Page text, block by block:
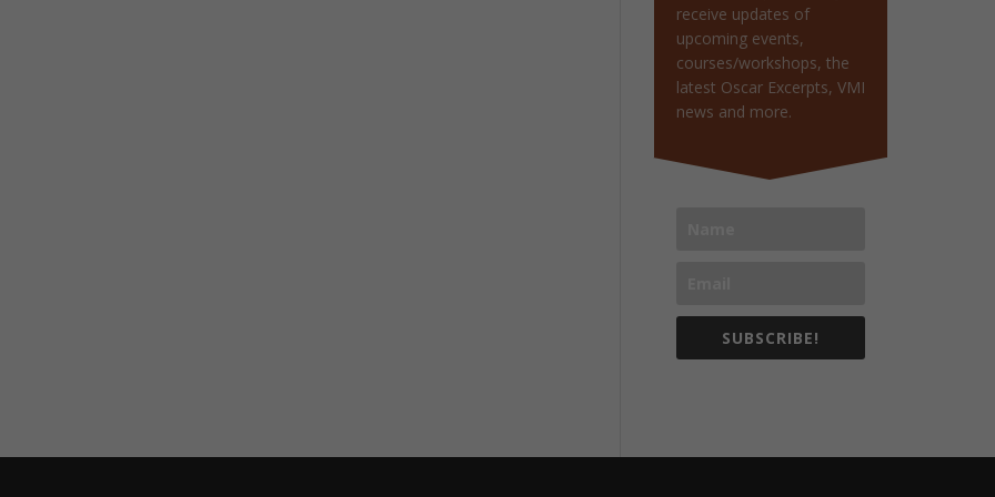
receive updates of
upcoming events,
courses/workshops, the
latest Oscar Excerpts, VMI
news and more.
SUBSCRIBE!